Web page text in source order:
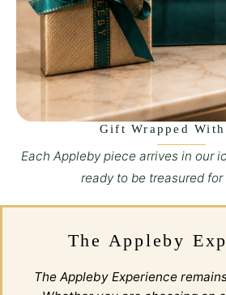
Gift Wrapped
Each Appleby piece arrives in our
ready to be treasured
The Appleby
The Appleby Experience